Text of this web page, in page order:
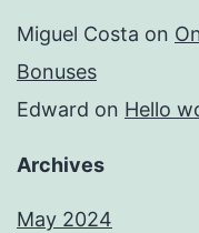
Miguel Costa on
Bonuses
Edward on Hello
Archives
May 2024